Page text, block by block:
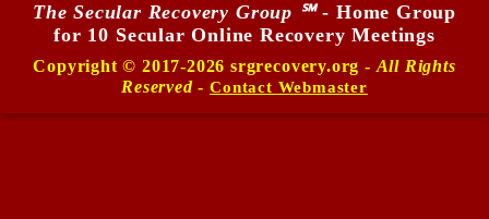
The Secular Recovery Group ℠- Home Group
for 10 Secular Online Recovery Meetings
Copyright © 2017-2026 srgrecovery.org - All Rights
Reserved-Contact Webmaster